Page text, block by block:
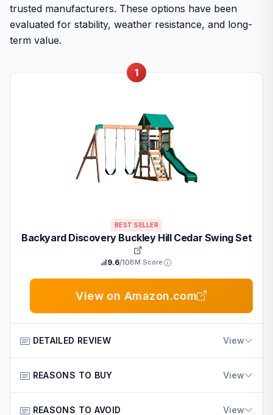
trusted manufacturers. These options have been
evaluated for stability, weather resistance, and long-
term value.
1
BEST SELLER
Backyard Discovery Buckley Hill Cedar Swing Set
9.6/10BM Score
View on Amazon.com
DETAILED REVIEW View
The Backyard Discovery Buckley Hill Cedar Wood Swing
REASONS TO BUY View
Built from durable cedar wood that resists decay for
REASONS TO AVOID View